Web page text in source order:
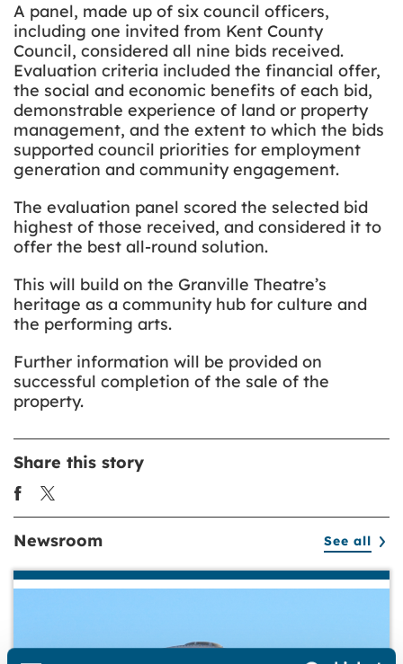
A panel, made up of six council officers,
including one invited from Kent County
Council, considered all nine bids received.
Evaluation criteria included the financial offer,
the social and economic benefits of each bid,
demonstrable experience of land or property
management, and the extent to which the bids
supported council priorities for employment
generation and community engagement.
The evaluation panel scored the selected bid
highest of those received, and considered it to
offer the best all-round solution.
This will build on the Granville Theatre’s
heritage as a community hub for culture and
the performing arts.
Further information will be provided on
successful completion of the sale of the
property.
Share this story
Newsroom See all